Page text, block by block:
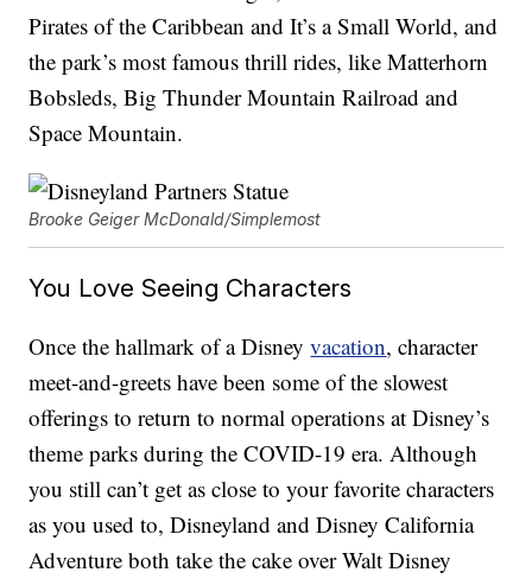
Pirates of the Caribbean and It’s a Small World, and
the park’s most famous thrill rides, like Matterhorn
Bobsleds, Big Thunder Mountain Railroad and
Space Mountain.
Brooke Geiger McDonald/Simplemost
You Love Seeing Characters
Once the hallmark of a Disneyvacation, character
meet-and-greets have been some of the slowest
offerings to return to normal operations at Disney’s
theme parks during the COVID-19 era. Although
you still can’t get as close to your favorite characters
as you used to, Disneyland and Disney California
Adventure both take the cake over Walt Disney